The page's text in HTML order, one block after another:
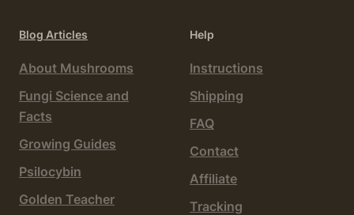
Blog Articles
About Mushrooms
Fungi Science and
Facts
Growing Guides
Psilocybin
Golden Teacher
Help
Instructions
Shipping
FAQ
Contact
Affiliate
Tracking